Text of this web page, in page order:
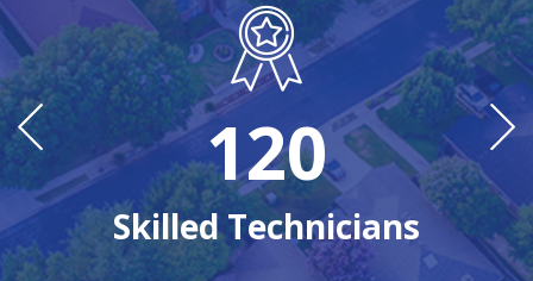
120
Skilled Technicians